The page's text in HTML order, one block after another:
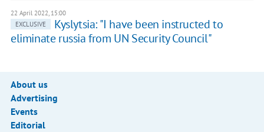
22 April 2022, 15:00
EXCLUSIVE
Kyslytsia: "I have been instructed to
eliminate russia from UN Security Council"
About us
Advertising
Events
Editorial